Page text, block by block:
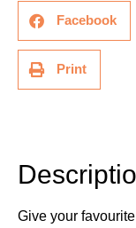
Facebook
Print
Give your